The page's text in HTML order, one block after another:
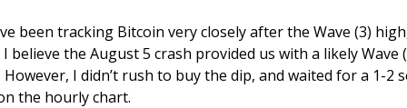
been tracking Bitcoin very closely after the Wave (3)
I believe the August 5 crash provided us with a likely Wave
However, I didn’t rush to buy the dip, and waited for a 1-2
the hourly chart.